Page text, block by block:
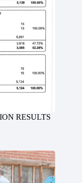
RESULTS